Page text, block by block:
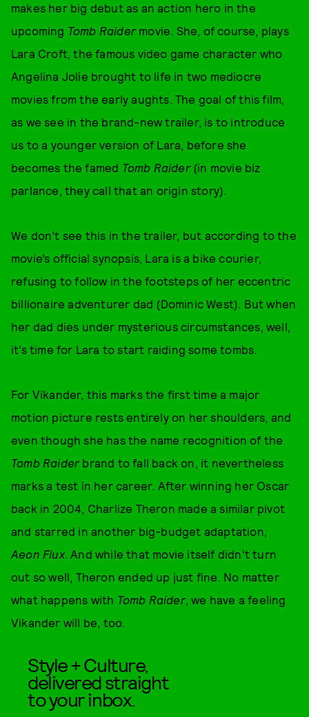
makes her big debut as an action hero in the
upcoming Tomb Raider movie. She, of course, plays
Lara Croft, the famous video game character who
Angelina Jolie brought to life in two mediocre
movies from the early aughts. The goal of this film,
as we see in the brand-new trailer, is to introduce
us to a younger version of Lara, before she
becomes the famed Tomb Raider(in movie biz
parlance, they call that an origin story).
We don’t see this in the trailer, but according to the
movie’s official synopsis, Lara is a bike courier,
refusing to follow in the footsteps of her eccentric
billionaire adventurer dad (Dominic West). But when
her dad dies under mysterious circumstances, well,
it’s time for Lara to start raiding some tombs.
For Vikander, this marks the first time a major
motion picture rests entirely on her shoulders, and
even though she has the name recognition of the
Tomb Raider brand to fall back on, it nevertheless
marks a test in her career. After winning her Oscar
back in 2004, Charlize Theron made a similar pivot
and starred in another big-budget adaptation,
Aeon Flux. And while that movie itself didn’t turn
out so well, Theron ended up just fine. No matter
what happens with Tomb Raider, we have a feeling
Vikander will be, too.
Style + Culture,
delivered straight
to your inbox.